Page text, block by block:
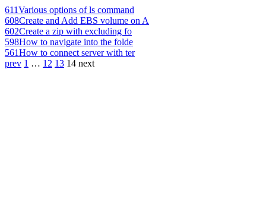
611Various options of ls command
608Create and Add EBS volume on A
602Create a zip with excluding fo
598How to navigate into the folde
561How to connect server with ter
prev 1 … 12 13 14 next